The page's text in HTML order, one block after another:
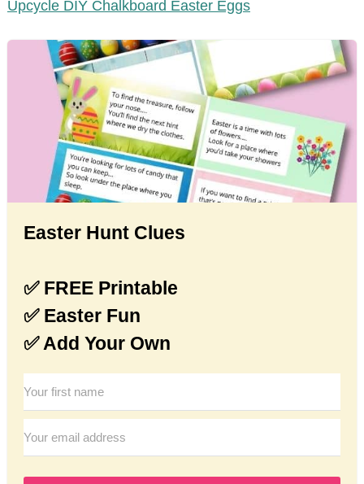
Upcycle DIY Chalkboard Easter Eggs
Easter Hunt Clues
✅ FREE Printable
✅ Easter Fun
✅ Add Your Own